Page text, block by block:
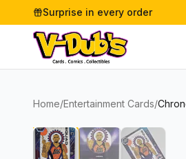
Surprise in every order
Home/Entertainment Cards/